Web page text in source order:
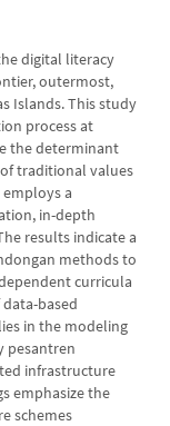
digital literacy
outermost,
Islands. This study
process at
the determinant
traditional values
a
in-depth
results indicate a
methods to
curricula
based
in the modeling
pesantren
infrastructure
emphasize the
schemes